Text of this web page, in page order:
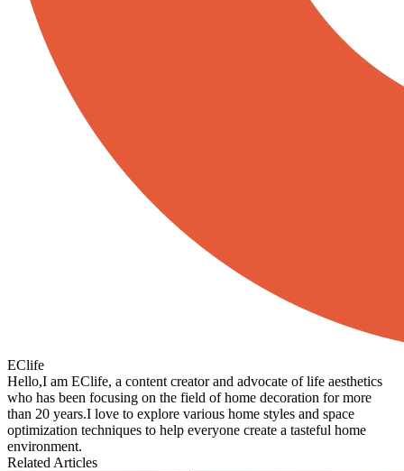
EClife
Hello,I am EClife, a content creator and advocate of life aesthetics
who has been focusing on the field of home decoration for more
than 20 years.I love to explore various home styles and space
optimization techniques to help everyone create a tasteful home
environment.
Related Articles